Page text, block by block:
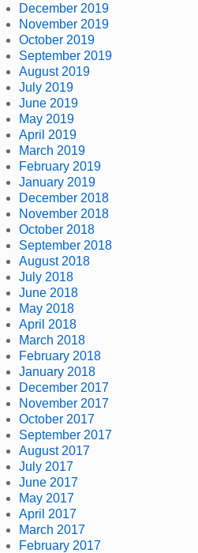
December 2019
November 2019
October 2019
September 2019
August 2019
July 2019
June 2019
May 2019
April 2019
March 2019
February 2019
January 2019
December 2018
November 2018
October 2018
September 2018
August 2018
July 2018
June 2018
May 2018
April 2018
March 2018
February 2018
January 2018
December 2017
November 2017
October 2017
September 2017
August 2017
July 2017
June 2017
May 2017
April 2017
March 2017
February 2017